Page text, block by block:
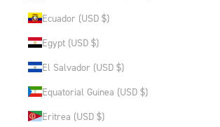
Ecuador (USD $)
Egypt (USD $)
El Salvador (USD $)
Equatorial Guinea (USD $)
Eritrea (USD $)